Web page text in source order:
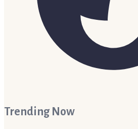
Trending Now